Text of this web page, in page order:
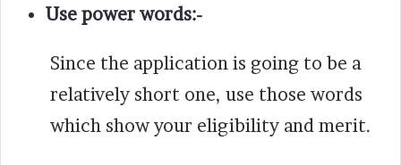
Use power words:-
Since the application is going to be a
relatively short one, use those words
which show your eligibility and merit.